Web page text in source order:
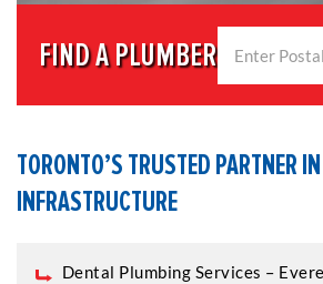
FIND A PLUMBER
TORONTO’S TRUSTED PARTNER
INFRASTRUCTURE
Dental Plumbing Services –